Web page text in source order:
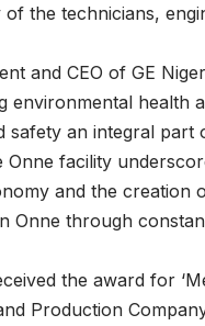
the technicians,
and CEO of GE
environmental health
safety an integral part
facility
and the creation
Onne through
the award for
Production